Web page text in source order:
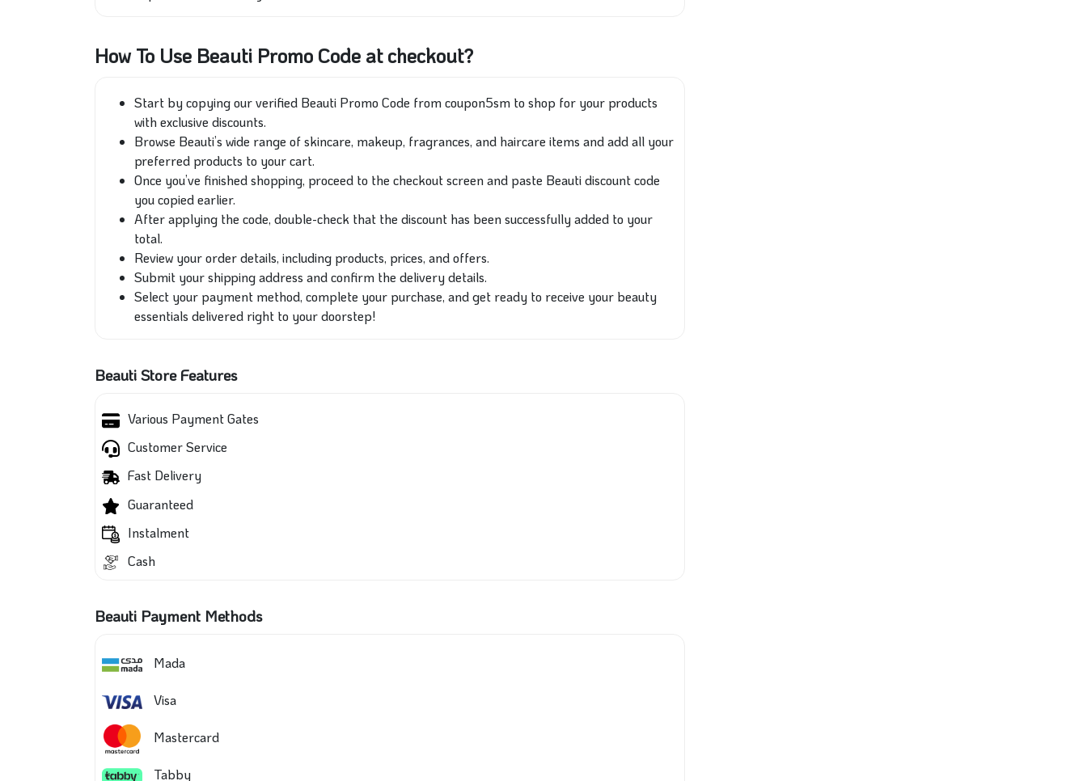
How To Use Beauti Promo Code at checkout?
Start by copying our verified Beauti Promo Code from coupon5sm to shop for your products
with exclusive discounts.
Browse Beauti’s wide range of skincare, makeup, fragrances, and haircare items and add all your
preferred products to your cart.
Once you’ve finished shopping, proceed to the checkout screen and paste Beauti discount code
you copied earlier.
After applying the code, double-check that the discount has been successfully added to your
total.
Review your order details, including products, prices, and offers.
Submit your shipping address and confirm the delivery details.
Select your payment method, complete your purchase, and get ready to receive your beauty
essentials delivered right to your doorstep!
Beauti Store Features
Various Payment Gates
Customer Service
Fast Delivery
Guaranteed
Instalment
Cash
Beauti Payment Methods
Mada
Visa
Mastercard
Tabby